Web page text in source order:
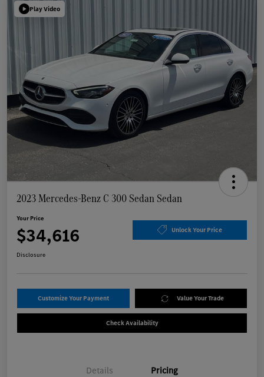
Play Video
2023 Mercedes-Benz C 300 Sedan Sedan
Your Price
$34,616 Unlock Your Price
Disclosure
Customize Your Payment Value Your Trade
Check Availability
Details Pricing